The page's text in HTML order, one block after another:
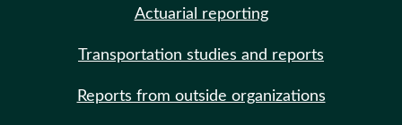
Actuarial reporting
Transportation studies and reports
Reports from outside organizations